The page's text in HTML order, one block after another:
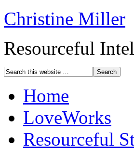
Christine Miller
Resourceful
Home
LoveWorks
Resourceful